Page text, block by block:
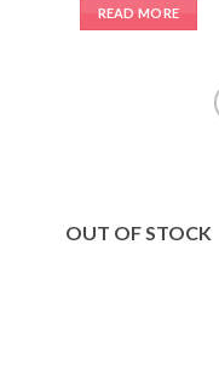
READ MORE
OUT OF STOCK